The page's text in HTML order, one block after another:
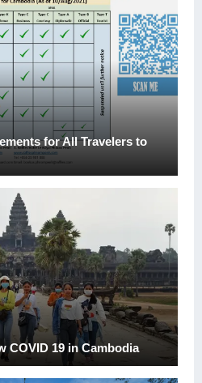
for All Travelers to
COVID 19 in Cambodia